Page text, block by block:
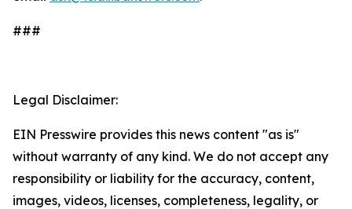
###
Legal Disclaimer:
EIN Presswire provides this news content "as is"
without warranty of any kind. We do not accept any
responsibility or liability for the accuracy, content,
images, videos, licenses, completeness, legality, or